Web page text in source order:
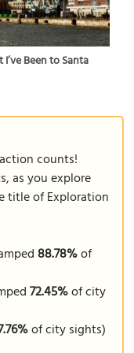
Been to Santa
counts!
as you explore
title of Exploration
88.78%of
72.45%of city
of city sights)